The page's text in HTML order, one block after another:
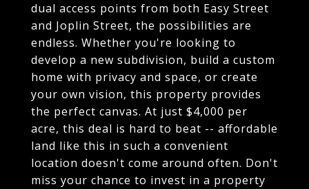
dual access points from both Easy Street
and Joplin Street, the possibilities are
endless. Whether you're looking to
develop a new subdivision, build a custom
home with privacy and space, or create
your own vision, this property provides
the perfect canvas. At just $4,000 per
acre, this deal is hard to beat -- affordable
land like this in such a convenient
location doesn't come around often. Don't
miss your chance to invest in a property